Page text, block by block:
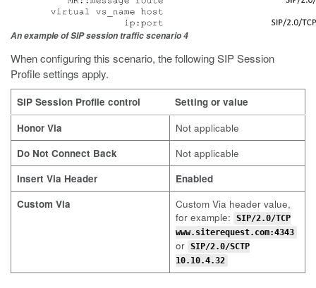
An example of SIP session traffic scenario 4
When configuring this scenario, the following SIP Session
Profile settings apply.
SIP Session Profile control
Setting or value
Honor Via
Not applicable
Do Not Connect Back
Not applicable
Insert Via Header
Enabled
Custom Via
Custom Via header value,
for example:
SIP/2.0/TCP
www.siterequest.com:4343
or SIP/2.0/SCTP
10.10.4.32